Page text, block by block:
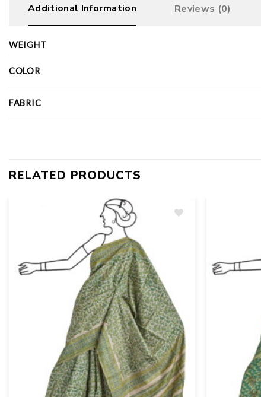
Additional Information Reviews (0)
WEIGHT
COLOR
FABRIC
RELATED PRODUCTS